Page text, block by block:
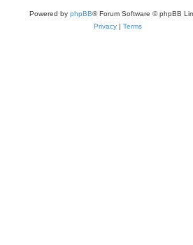
Powered by phpBB® Forum Software © phpBB
Privacy | Terms